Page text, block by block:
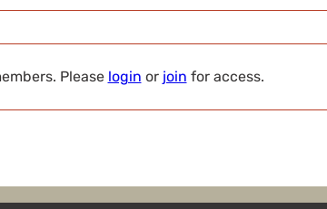
Please login or join for access.